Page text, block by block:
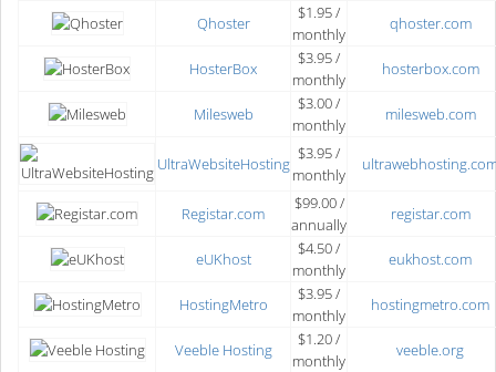
Qhoster
$1.95 /
monthly
qhoster.com
HosterBox
$3.95 /
monthly
hosterbox.com
Milesweb
$3.00 /
monthly
milesweb.com
UltraWebsiteHosting
$3.95 /
monthly
Registar.com
$99.00 /
annually
registar.com
eUKhost
$4.50 /
monthly
eukhost.com
HostingMetro
$3.95 /
monthly
hostingmetro.com
Veeble Hosting
$1.20 /
monthly
veeble.org